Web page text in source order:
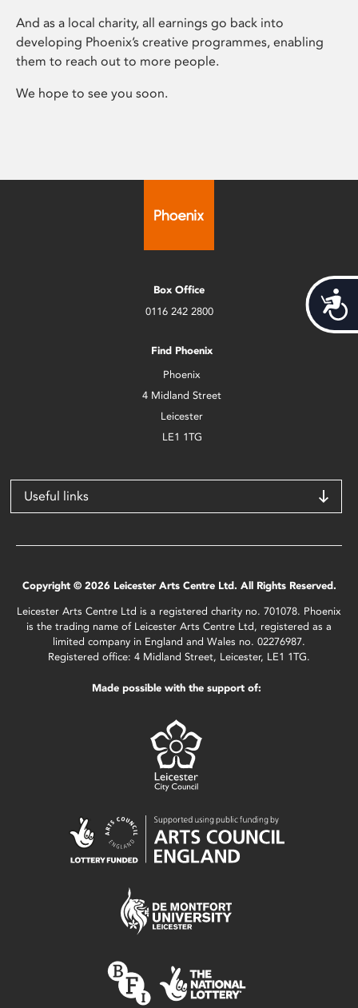
And as a local charity, all earnings go back into
developing Phoenix’s creative programmes, enabling
them to reach out to more people.
We hope to see you soon.
Box Office
0116 242 2800
Find Phoenix
Phoenix
4 Midland Street
Leicester
LE1 1TG
Useful links
Copyright © 2026 Leicester Arts Centre Ltd. All Rights Reserved.
Leicester Arts Centre Ltd is a registered charity no. 701078. Phoenix
is the trading name of Leicester Arts Centre Ltd, registered as a
limited company in England and Wales no. 02276987.
Registered office: 4 Midland Street, Leicester, LE1 1TG.
Made possible with the support of: